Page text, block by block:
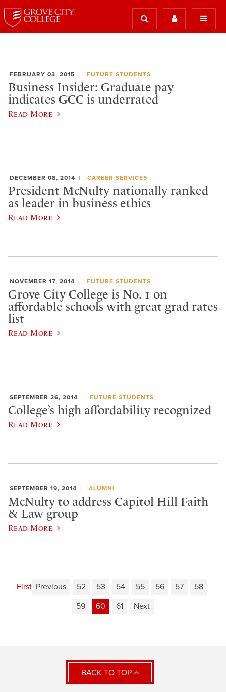
FEBRUARY 03, 2015 FUTURE STUDENTS
Business Insider: Graduate pay
indicates GCC is underrated
Read More
DECEMBER 08, 2014 CAREER SERVICES
President McNulty nationally ranked
as leader in business ethics
Read More
NOVEMBER 17, 2014 FUTURE STUDENTS
Grove City College is No. 1 on
affordable schools with great grad rates
list
Read More
SEPTEMBER 26, 2014 FUTURE STUDENTS
College’s high affordability recognized
Read More
SEPTEMBER 19, 2014 ALUMNI
McNulty to address Capitol Hill Faith
& Law group
Read More
First Previous 52 53 54 55 56 57
58
59
60 61 Next
BACK TO TOP